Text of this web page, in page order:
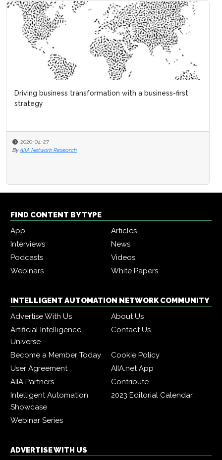
FIND CONTENT BY TYPE
App
Articles
Interviews
News
Podcasts
Videos
Webinars
White Papers
INTELLIGENT AUTOMATION NETWORK COMMUNITY
Advertise With Us
About Us
Artificial Intelligence
Universe
Contact Us
Become a Member Today
Cookie Policy
User Agreement
AIIA.net App
AIIA Partners
Contribute
Intelligent Automation
Showcase
2023 Editorial Calendar
Webinar Series
ADVERTISE WITH US